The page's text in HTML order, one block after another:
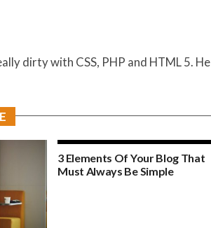
dirty with CSS, PHP and HTML 5. He
3 Elements Of Your Blog That
Must Always Be Simple